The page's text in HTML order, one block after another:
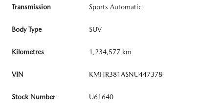
Transmission Sports Automatic
Body Type SUV
Kilometres 1,234,577 km
VIN KMHR381ASNU447378
Stock Number U61640